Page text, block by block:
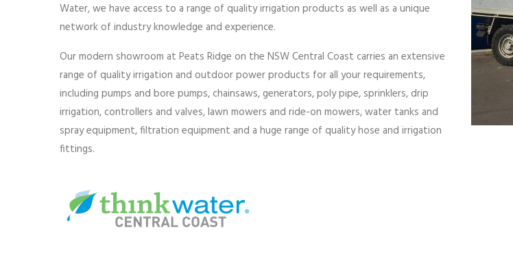
Water, we have access to a range of quality irrigation products as well as a unique
network of industry knowledge and experience.
Our modern showroom at Peats Ridge on the NSW Central Coast carries an extensive
range of quality irrigation and outdoor power products for all your requirements,
including pumps and bore pumps, chainsaws, generators, poly pipe, sprinklers, drip
irrigation, controllers and valves, lawn mowers and ride-on mowers, water tanks and
spray equipment, filtration equipment and a huge range of quality hose and irrigation
fittings.